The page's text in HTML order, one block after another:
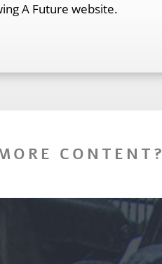
A Future website.
CONTENT?